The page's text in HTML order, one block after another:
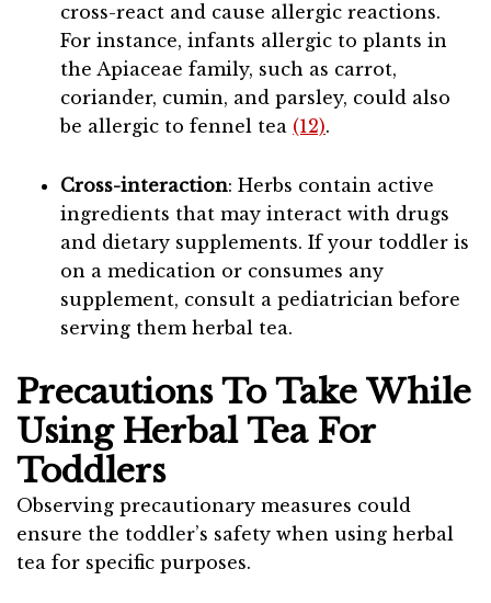
cross-react and cause allergic reactions.
For instance, infants allergic to plants in
the Apiaceae family, such as carrot,
coriander, cumin, and parsley, could also
be allergic to fennel tea (12).
Cross-interaction: Herbs contain active
ingredients that may interact with drugs
and dietary supplements. If your toddler is
on a medication or consumes any
supplement, consult a pediatrician before
serving them herbal tea.
Precautions To Take While
Using Herbal Tea For
Toddlers
Observing precautionary measures could
ensure the toddler’s safety when using herbal
tea for specific purposes.